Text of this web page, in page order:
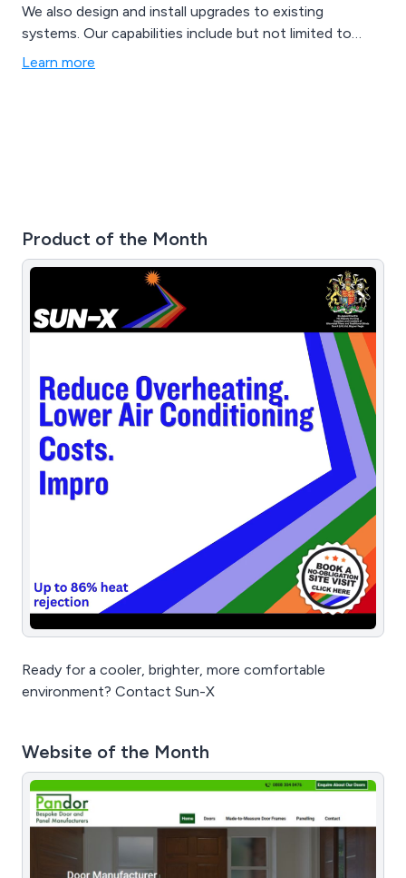
We also design and install upgrades to existing
systems. Our capabilities include but not limited to
conveyor systems, gripper conveyors, spiral elevators,
Learn more
Product of the Month
Ready for a cooler, brighter, more comfortable
environment? Contact Sun-X
Website of the Month